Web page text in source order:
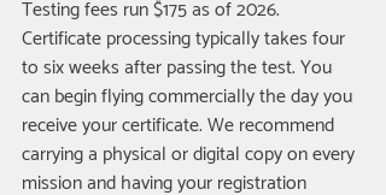
Testing fees run $175 as of 2026.
Certificate processing typically takes four
to six weeks after passing the test. You
can begin flying commercially the day you
receive your certificate. We recommend
carrying a physical or digital copy on every
mission and having your registration